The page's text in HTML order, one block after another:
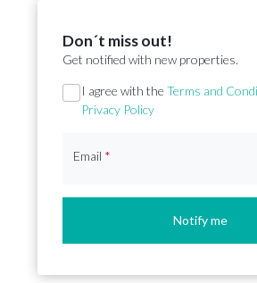
Don´t miss out!
Get notified with new properties.
Section
I agree with the Terms and
Privacy Policy
Email *
Notify me